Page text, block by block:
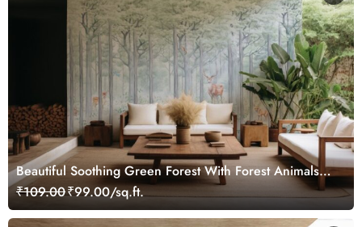
Beautiful Soothing Green Forest With Forest Animals
Wallpaper Mural
₹109.00₹99.00/sq.ft.